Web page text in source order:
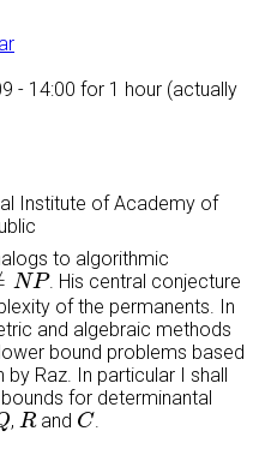
- 14:00 for 1 hour (actually
Institute of Academy of
to algorithmic
NP
P
. His central conjecture
of the permanents. In
and algebraic methods
bound problems based
Raz. In particular I shall
for determinantal
, R
Rand C
C.